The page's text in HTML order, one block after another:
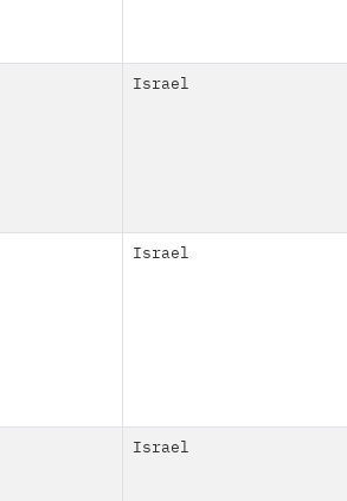
Israel
Israel
Israel